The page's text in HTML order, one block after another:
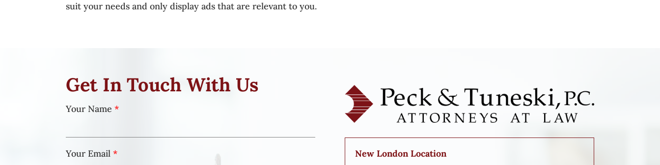
suit your needs and only display ads that are relevant to you.
Get In Touch With Us
Your Name *
Your Email *
New London Location